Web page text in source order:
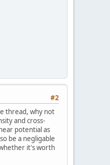
#2
thread, why not
and cross-
potential as
be a negligable
it's worth